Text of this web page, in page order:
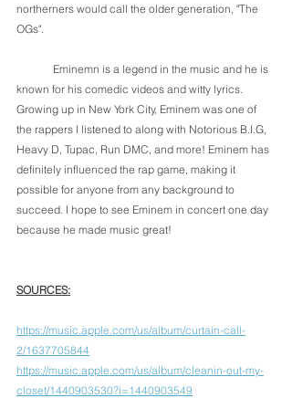
northerners would call the older generation, "The
OGs".
known for his comedic videos and witty lyrics.
Growing up in New York City, Eminem was one of
the rappers I listened to along with Notorious B.I.G,
Heavy D, Tupac, Run DMC, and more! Eminem has
definitely influenced the rap game, making it
possible for anyone from any background to
succeed. I hope to see Eminem in concert one day
because he made music great!
SOURCES:
https://music.apple.com/us/album/curtain-call-
2/1637705844
https://music.apple.com/us/album/cleanin-out-my-
closet/1440903530?i=1440903549